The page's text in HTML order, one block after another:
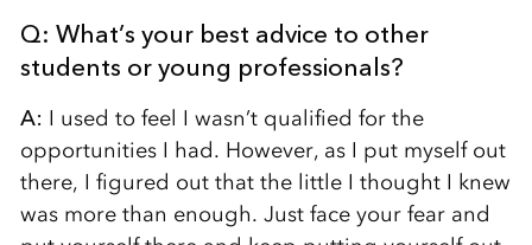
Q: What’s your best advice to other
students or young professionals?
A: I used to feel I wasn’t qualified for the
opportunities I had. However, as I put myself out
there, I figured out that the little I thought I knew
was more than enough. Just face your fear and